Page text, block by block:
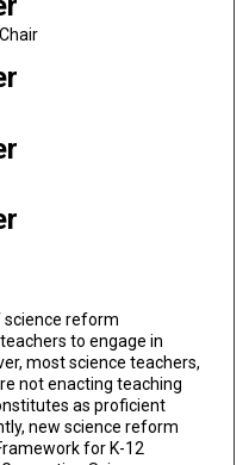
science reform
to engage in
most science teachers,
not enacting teaching
as proficient
new science reform
for K-12